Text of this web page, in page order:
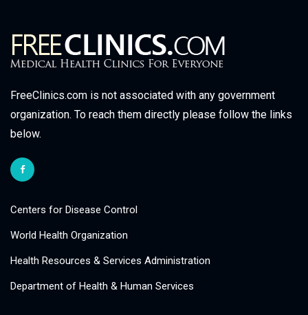
FreeClinics.com is not associated with any government
organization. To reach them directly please follow the links
below.
Centers for Disease Control
World Health Organization
Health Resources & Services Administration
Department of Health & Human Services